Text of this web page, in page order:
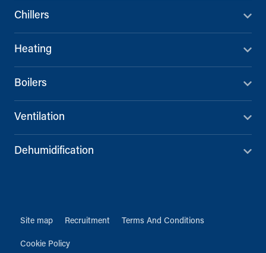
Chillers
Heating
Boilers
Ventilation
Dehumidification
Site map Recruitment Terms And Conditions
Cookie Policy